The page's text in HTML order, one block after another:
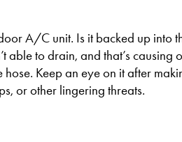
A/C unit. Is it backed up into
able to drain, and that’s
Keep an eye on it after
or other lingering threats.